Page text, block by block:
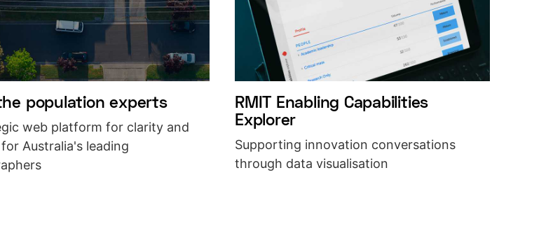
population experts
web platform for clarity and
Australia's leading
RMIT Enabling Capabilities
Explorer
Supporting innovation conversations
through data visualisation